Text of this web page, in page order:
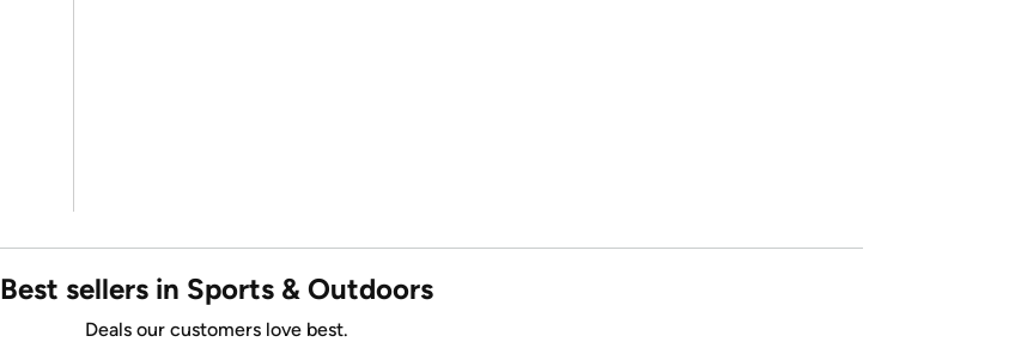
Best sellers in Sports & Outdoors
Deals our customers love best.